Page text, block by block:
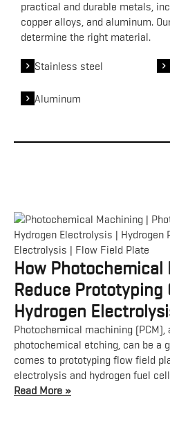
practical and durable metals,
copper alloys, and aluminum.
determine the right material.
Stainless steel
Aluminum
How Photochemical
Reduce Prototyping
Hydrogen
Photochemical machining (PCM),
photochemical etching, can be a
comes to prototyping flow field
electrolysis and hydrogen fuel
Read More »